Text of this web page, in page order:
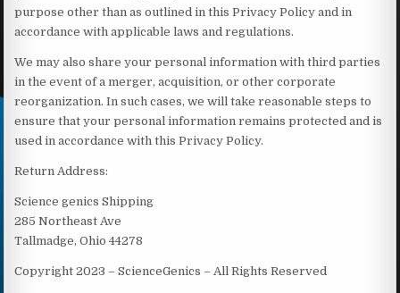
purpose other than as outlined in this Privacy Policy and in
accordance with applicable laws and regulations.
We may also share your personal information with third parties
in the event of a merger, acquisition, or other corporate
reorganization. In such cases, we will take reasonable steps to
ensure that your personal information remains protected and is
used in accordance with this Privacy Policy.
Return Address:
Science genics Shipping
285 Northeast Ave
Tallmadge, Ohio 44278
Copyright 2023 – ScienceGenics – All Rights Reserved